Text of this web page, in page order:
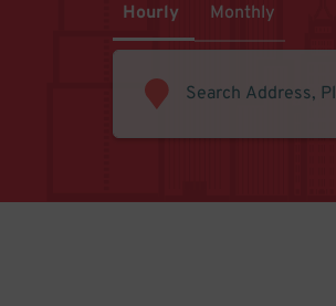
Hourly Monthly